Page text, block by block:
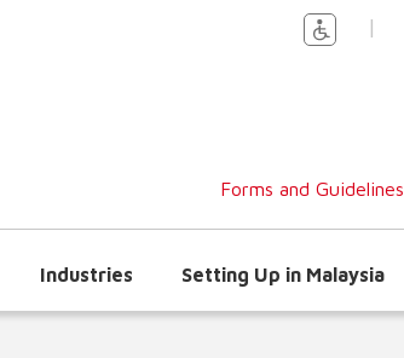
|
Forms and Guidelines
Industries Setting Up in Malaysia